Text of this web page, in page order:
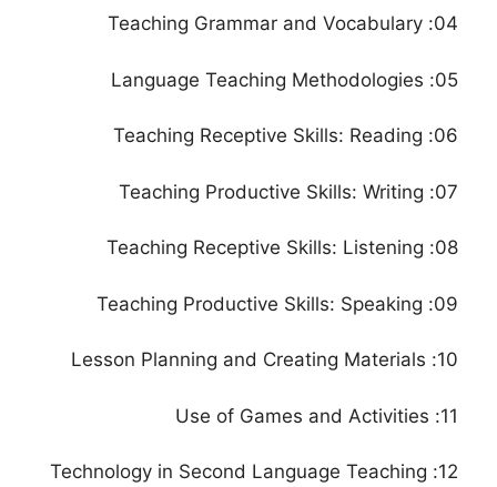
12: Technology in Second Language Teaching